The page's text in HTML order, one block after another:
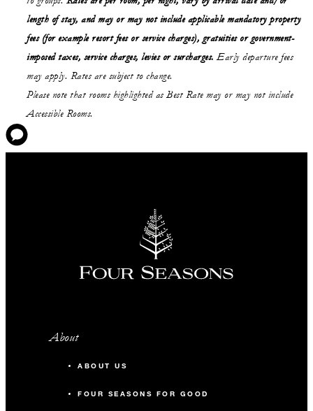
length of stay, and may or may notinclude applicable mandatory property
fees (for example resort fees or service charges), gratuities or government-
imposed taxes, service charges, levies or surcharges. Early departure fees
may apply. Rates are subject to change.
Please note that rooms highlighted as Best Rate may or may not include
Accessible Rooms.
About
ABOUT US
FOUR SEASONS FOR GOOD